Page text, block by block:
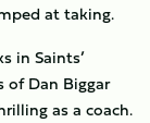
at taking.
in Saints’
of Dan Biggar
as a coach.